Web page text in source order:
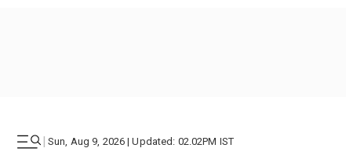
| Sun, Aug 9, 2026 | Updated: 02.02PM IST